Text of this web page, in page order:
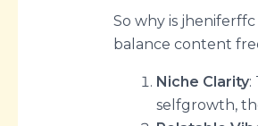
So why is
balance content
Niche Clarity:
selfgrowth,